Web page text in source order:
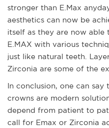
stronger than E.Max
aesthetics can now be
itself as they are now able
E.MAX with various
just like natural teeth.
Zirconia are some of the
In conclusion, one can
crowns are modern
depend from patient to
call for Emax or Zirconia